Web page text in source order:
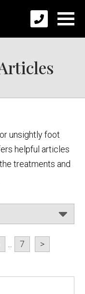
unsightly foot
helpful articles
treatments and
... 7 >